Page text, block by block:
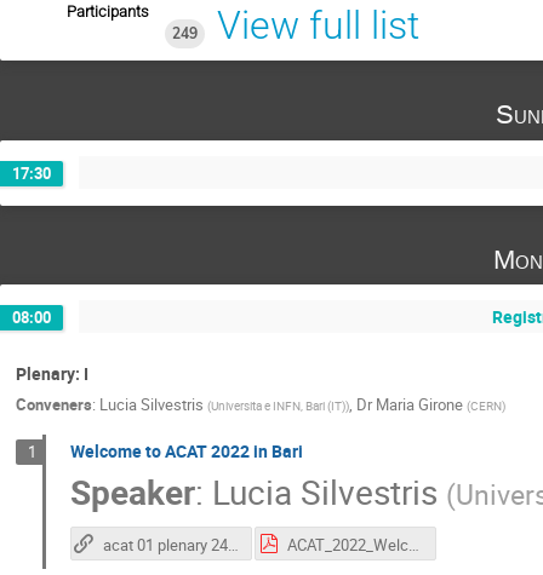
Participants
249
View full list
17:30
08:00
Plenary: I
Conveners: Lucia Silvestris (Universita e INFN, Bari (IT)) Dr Maria Girone (CERN)
1 Welcome to ACAT 2022 in Bari
Speaker: Lucia Silvestris (
acat 01 plenary 24 11 2022 ACAT_2022_Welcome_LuciaSilvestris.pdf